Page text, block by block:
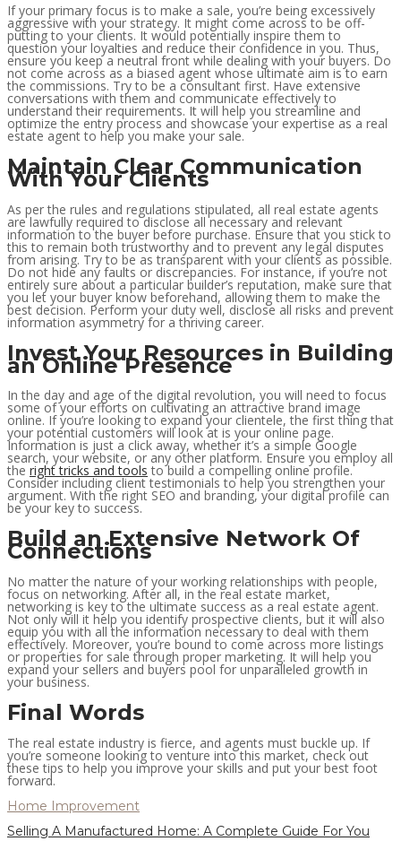
If your primary focus is to make a sale, you’re being excessively
aggressive with your strategy. It might come across to be off-
putting to your clients. It would potentially inspire them to
question your loyalties and reduce their confidence in you. Thus,
ensure you keep a neutral front while dealing with your buyers. Do
not come across as a biased agent whose ultimate aim is to earn
the commissions. Try to be a consultant first. Have extensive
conversations with them and communicate effectively to
understand their requirements. It will help you streamline and
optimize the entry process and showcase your expertise as a real
estate agent to help you make your sale.
Maintain Clear Communication
With Your Clients
As per the rules and regulations stipulated, all real estate agents
are lawfully required to disclose all necessary and relevant
information to the buyer before purchase. Ensure that you stick to
this to remain both trustworthy and to prevent any legal disputes
from arising. Try to be as transparent with your clients as possible.
Do not hide any faults or discrepancies. For instance, if you’re not
entirely sure about a particular builder’s reputation, make sure that
you let your buyer know beforehand, allowing them to make the
best decision. Perform your duty well, disclose all risks and prevent
information asymmetry for a thriving career.
Invest Your Resources in Building
an Online Presence
In the day and age of the digital revolution, you will need to focus
some of your efforts on cultivating an attractive brand image
online. If you’re looking to expand your clientele, the first thing that
your potential customers will look at is your online page.
Information is just a click away, whether it’s a simple Google
search, your website, or any other platform. Ensure you employ all
the right tricks and tools to build a compelling online profile.
Consider including client testimonials to help you strengthen your
argument. With the right SEO and branding, your digital profile can
be your key to success.
Build an Extensive Network Of
Connections
No matter the nature of your working relationships with people,
focus on networking. After all, in the real estate market,
networking is key to the ultimate success as a real estate agent.
Not only will it help you identify prospective clients, but it will also
equip you with all the information necessary to deal with them
effectively. Moreover, you’re bound to come across more listings
or properties for sale through proper marketing. It will help you
expand your sellers and buyers pool for unparalleled growth in
your business.
Final Words
The real estate industry is fierce, and agents must buckle up. If
you’re someone looking to venture into this market, check out
these tips to help you improve your skills and put your best foot
forward.
Home Improvement
Selling A Manufactured Home: A Complete Guide For You